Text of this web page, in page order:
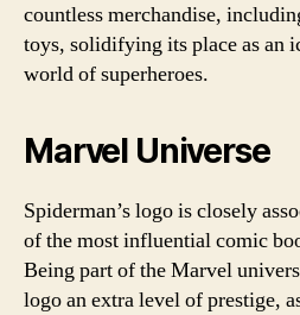
countless merchandise,
toys, solidifying its place as an
world of superheroes.
Marvel Universe
Spiderman’s logo is closely
of the most influential comic
Being part of the Marvel
logo an extra level of prestige,